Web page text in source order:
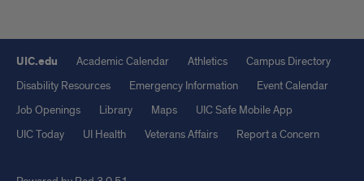
UIC.edu Academic Calendar Athletics
Campus Directory
Disability Resources
Emergency Information
Event Calendar
Job Openings
Library Maps
UIC Safe Mobile App
UIC Today
UI Health Veterans Affairs Report a Concern